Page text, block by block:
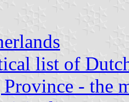
list of
- the